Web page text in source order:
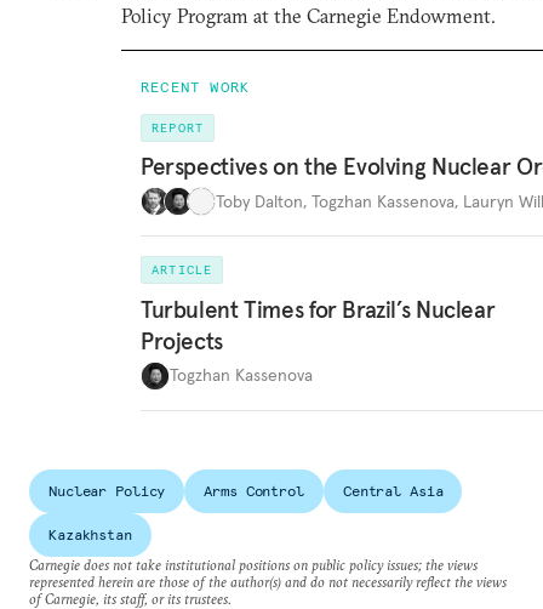
Policy Program at the Carnegie Endowment.
RECENT WORK
REPORT
Perspectives on the Evolving Nuclear
Toby Dalton, Togzhan Kassenova, Lauryn
ARTICLE
Turbulent Times for Brazil’s Nuclear
Projects
Togzhan Kassenova
Nuclear Policy Arms Control Central Asia
Kazakhstan
Carnegie does not take institutional positions on public policy issues; the views
represented herein are those of the author(s) and do not necessarily reflect the views
of Carnegie, its staff, or its trustees.